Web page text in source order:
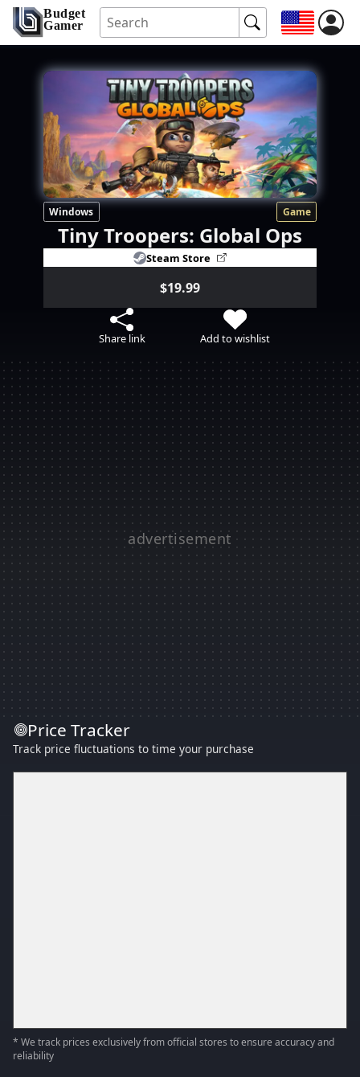
Budget
Gamer
Windows Game
Tiny Troopers: Global Ops
Steam Store
$19.99
Share link Add to wishlist
Price Tracker
Track price fluctuations to time your purchase
* We track prices exclusively from official stores to ensure accuracy and
reliability